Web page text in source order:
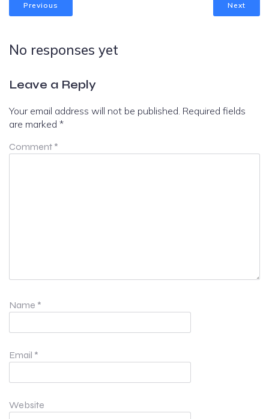
Previous Next
No responses yet
Leave a Reply
Your email address will not be published. Required fields
are marked *
Comment *
Name *
Email *
Website